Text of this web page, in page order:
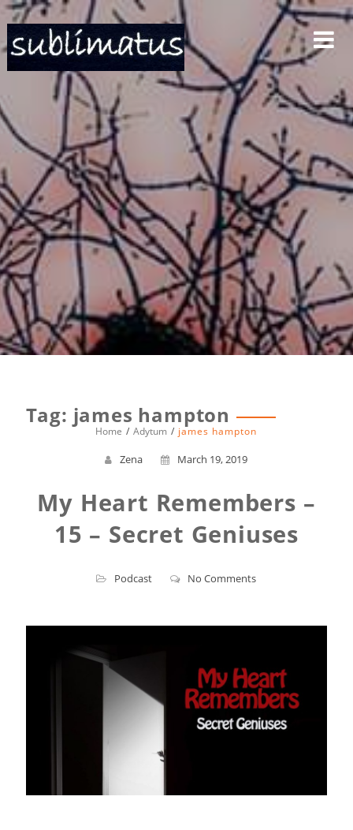
Tag: james hampton
Home Adytum james hampton
Zena March 19, 2019
My Heart Remembers –
15 – Secret Geniuses
Podcast No Comments